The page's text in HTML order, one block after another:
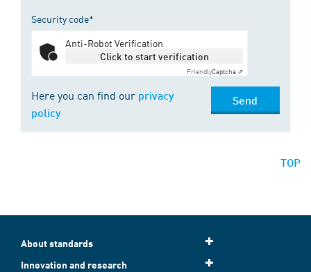
Security code*
Anti-Robot Verification
Click to start verification
FriendlyCaptcha ⇗
Here you can find our privacy
policy
Send
TOP
About standards
Innovation and research